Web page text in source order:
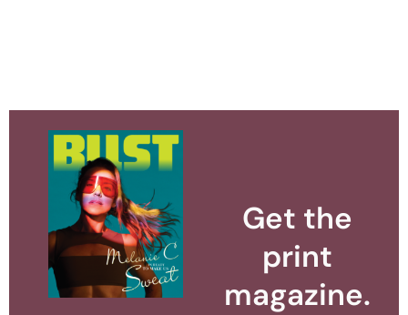
Get the
print
magazine.